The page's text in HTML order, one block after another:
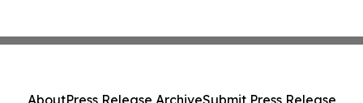
AboutPress Release ArchiveSubmit Press Release